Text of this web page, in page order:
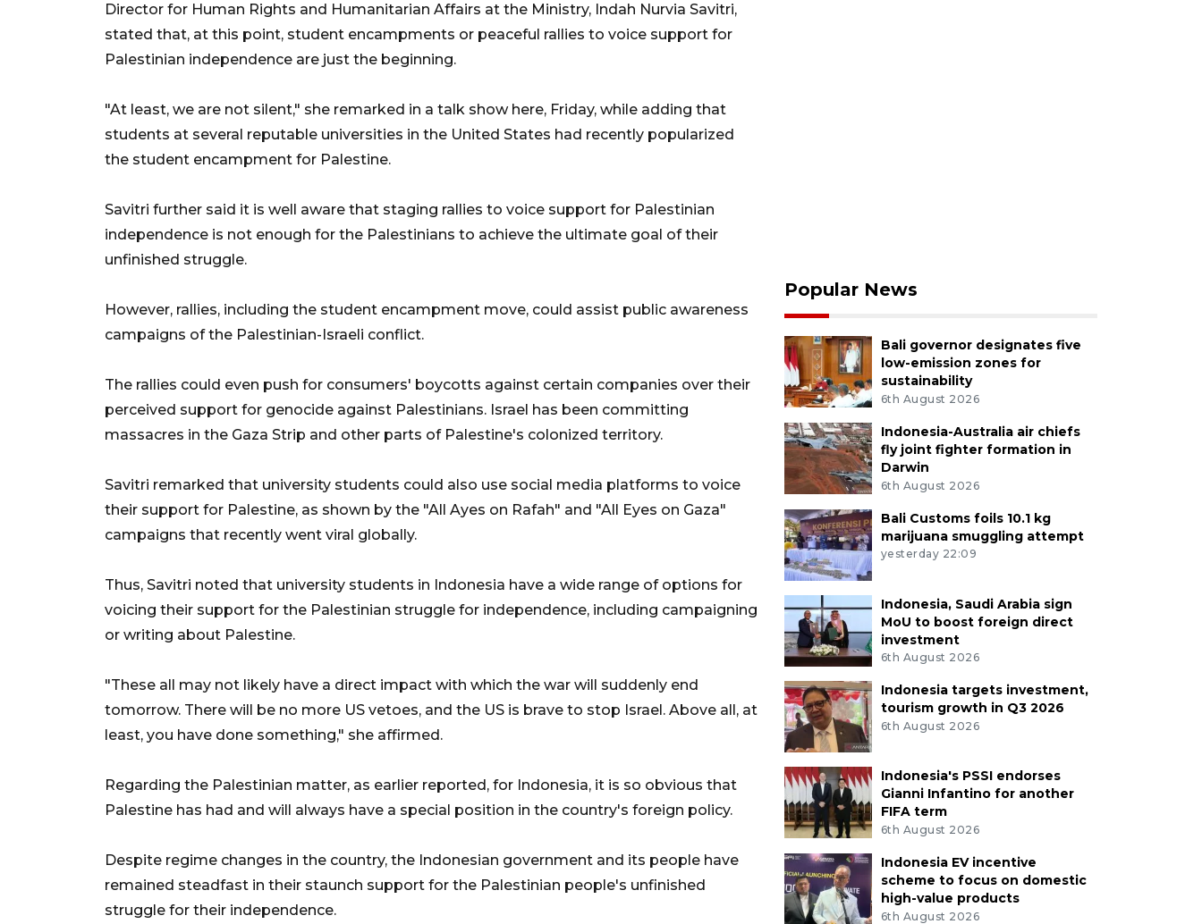
Director for Human Rights and Humanitarian Affairs at the Ministry, Indah Nurvia Savitri,
stated that, at this point, student encampments or peaceful rallies to voice support for
Palestinian independence are just the beginning.
"At least, we are not silent," she remarked in a talk show here, Friday, while adding that
students at several reputable universities in the United States had recently popularized
the student encampment for Palestine.
Savitri further said it is well aware that staging rallies to voice support for Palestinian
independence is not enough for the Palestinians to achieve the ultimate goal of their
unfinished struggle.
However, rallies, including the student encampment move, could assist public awareness
campaigns of the Palestinian-Israeli conflict.
The rallies could even push for consumers' boycotts against certain companies over their
perceived support for genocide against Palestinians. Israel has been committing
massacres in the Gaza Strip and other parts of Palestine's colonized territory.
Savitri remarked that university students could also use social media platforms to voice
their support for Palestine, as shown by the "All Ayes on Rafah" and "All Eyes on Gaza"
campaigns that recently went viral globally.
Thus, Savitri noted that university students in Indonesia have a wide range of options for
voicing their support for the Palestinian struggle for independence, including campaigning
or writing about Palestine.
"These all may not likely have a direct impact with which the war will suddenly end
tomorrow. There will be no more US vetoes, and the US is brave to stop Israel. Above all, at
least, you have done something," she affirmed.
Regarding the Palestinian matter, as earlier reported, for Indonesia, it is so obvious that
Palestine has had and will always have a special position in the country's foreign policy.
Despite regime changes in the country, the Indonesian government and its people have
remained steadfast in their staunch support for the Palestinian people's unfinished
struggle for their independence.
Popular News
Bali governor designates five
low-emission zones for
sustainability
6th August 2026
Indonesia-Australia air chiefs
fly joint fighter formation in
Darwin
6th August 2026
Bali Customs foils 10.1 kg
marijuana smuggling attempt
yesterday 22:09
Indonesia, Saudi Arabia sign
MoU to boost foreign direct
investment
6th August 2026
Indonesia targets investment,
tourism growth in Q3 2026
6th August 2026
Indonesia's PSSI endorses
Gianni Infantino for another
FIFA term
6th August 2026
Indonesia EV incentive
scheme to focus on domestic
high-value products
6th August 2026